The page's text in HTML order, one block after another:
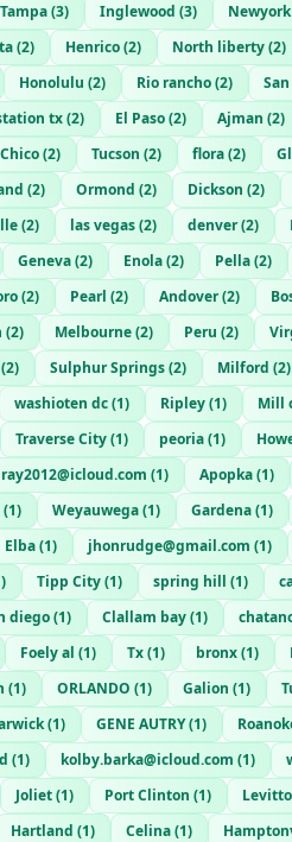
Tampa(3) Inglewood (3) Newyork
(2) Henrico(2) North liberty(2)
Honolulu (2) Rio rancho(2)
tx(2) El Paso(2) Ajman (2)
Chico(2) Tucson (2) flora(2)
(2) Ormond (2) Dickson (2)
(2) las vegas(2) denver(2)
Geneva(2) Enola(2) Pella(2)
(2) Pearl (2) Andover(2)
(2) Melbourne(2) Peru (2)
(2) Sulphur Springs(2) Milford (2)
washioten dc(1) Ripley(1) Mill
Traverse City(1) peoria(1)
(1) Apopka(1)
(1) Weyauwega(1) Gardena(1)
Elba(1) jhonrudge@gmail.com (1)
) Tipp City(1) spring hill (1)
diego(1) Clallam bay(1)
Foely al (1) Tx(1) bronx(1)
(1) ORLANDO (1) Galion (1)
(1) GENE AUTRY(1)
(1) kolby.barka@icloud.com (1)
Joliet(1) Port Clinton (1)
Hartland (1) Celina(1)